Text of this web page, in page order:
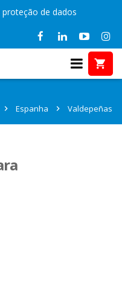
de dados
Espanha Valdepeñas